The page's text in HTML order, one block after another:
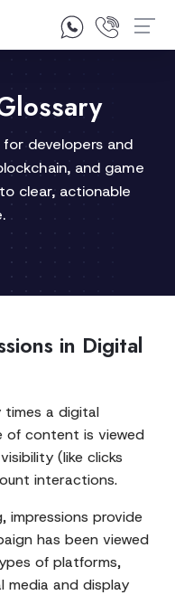
developers and
and game
clear, actionable
in Digital
times a digital
of content is viewed
(like clicks
interactions.
impressions provide
has been viewed
of platforms,
media and display